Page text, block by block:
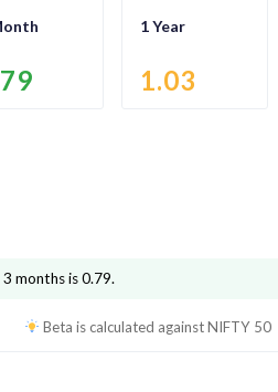
1 Year
1.03
months is0.79.
Beta is calculated againstNIFTY 50